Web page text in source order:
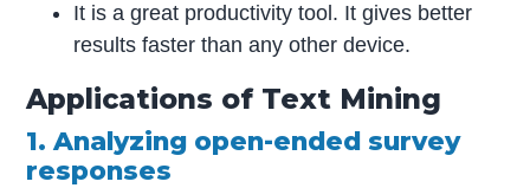
It is a great productivity tool. It gives better
results faster than any other device.
Applications of Text Mining
1. Analyzing open-ended survey
responses